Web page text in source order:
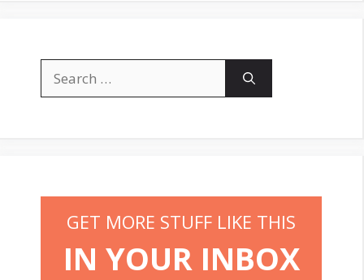
for:
GET MORE STUFF LIKE THIS
IN YOUR INBOX